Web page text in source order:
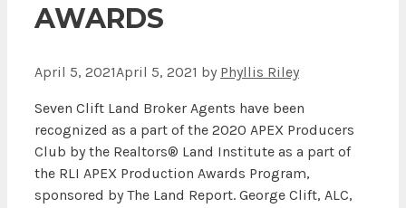
AWARDS
April 5, 2021April 5, 2021 by Phyllis Riley
Seven Clift Land Broker Agents have been
recognized as a part of the 2020 APEX Producers
Club by the Realtors® Land Institute as a part of
the RLI APEX Production Awards Program,
sponsored by The Land Report. George Clift, ALC,